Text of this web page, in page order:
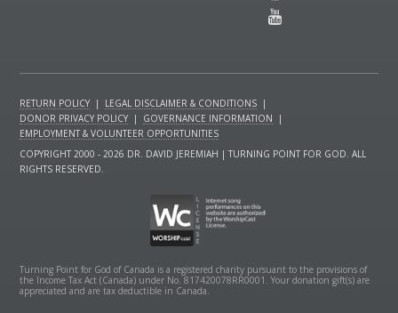
RETURN POLICY | LEGAL DISCLAIMER & CONDITIONS |
DONOR PRIVACY POLICY | GOVERNANCE INFORMATION
|
EMPLOYMENT & VOLUNTEER OPPORTUNITIES
COPYRIGHT 2000 - 2026 DR. DAVID JEREMIAH | TURNING POINT FOR GOD. ALL
RIGHTS RESERVED.
Turning Point for God of Canada is a registered charity pursuant to the provisions of
the Income Tax Act (Canada) under No. 817420078RR0001. Your donation gift(s) are
appreciated and are tax deductible in Canada.